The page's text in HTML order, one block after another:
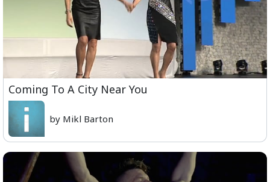
Coming To A City Near You
by Mikl Barton